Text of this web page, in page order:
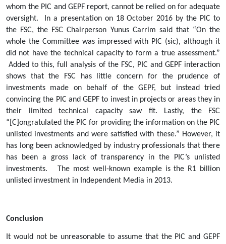
whom the PIC and GEPF report, cannot be relied on for adequate
oversight.  In a presentation on 18 October 2016 by the PIC to
the FSC, the FSC Chairperson Yunus Carrim said that “On the
whole the Committee was impressed with PIC (sic), although it
did not have the technical capacity to form a true assessment.”
Added to this, full analysis of the FSC, PIC and GEPF interaction
shows that the FSC has little concern for the prudence of
investments made on behalf of the GEPF, but instead tried
convincing the PIC and GEPF to invest in projects or areas they in
their limited technical capacity saw fit. Lastly, the FSC
“[C]ongratulated the PIC for providing the information on the PIC
unlisted investments and were satisfied with these.” However, it
has long been acknowledged by industry professionals that there
has been a gross lack of transparency in the PIC’s unlisted
investments.   The most well-known example is the R1 billion
unlisted investment in Independent Media in 2013.
Conclusion
It would not be unreasonable to assume that the PIC and GEPF